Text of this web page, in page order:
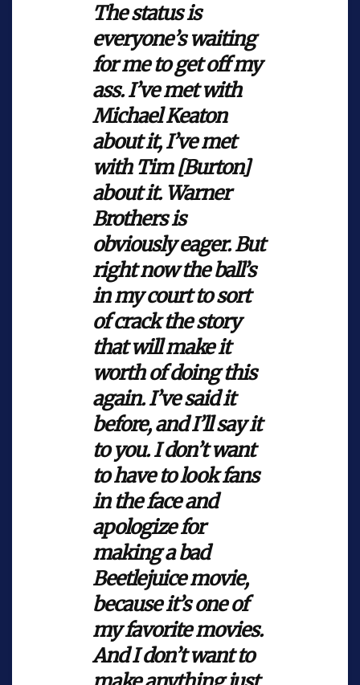
The status is
everyone’s waiting
for me to get off my
ass. I’ve met with
Michael Keaton
about it, I’ve met
with Tim [Burton]
about it. Warner
Brothers is
obviously eager. But
right now the ball’s
in my court to sort
of crack the story
that will make it
worth of doing this
again. I’ve said it
before, and I’ll say it
to you. I don’t want
to have to look fans
in the face and
apologize for
making a bad
Beetlejuicemovie,
because it’s one of
my favorite movies.
And I don’t want to